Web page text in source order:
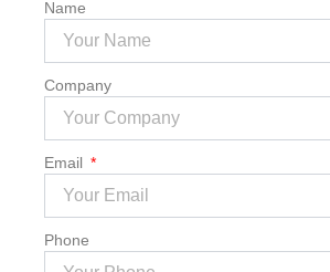
Name
Company
Email
Phone